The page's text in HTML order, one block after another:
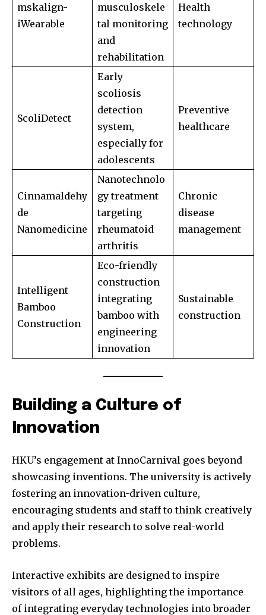
I've read and accept thePrivacy Policy.
32,111 32,214
Followers
11,243
mskalign-
iWearable
musculoskele
tal monitoring
and
rehabilitation
Health
technology
ScoliDetect
Early
scoliosis
detection
system,
especially for
adolescents
Preventive
healthcare
Cinnamaldehy
de
Nanomedicine
Nanotechnolo
gy treatment
targeting
rheumatoid
arthritis
Chronic
disease
management
Intelligent
Bamboo
Construction
Eco-friendly
construction
integrating
bamboo with
engineering
innovation
Sustainable
construction
Building a Culture of
Innovation
HKU’s engagement at InnoCarnival goes beyond
showcasing inventions. The university is actively
fostering an innovation-driven culture,
encouraging students and staff to think creatively
and apply their research to solve real-world
problems.
Interactive exhibits are designed to inspire
visitors of all ages, highlighting the importance
of integrating everyday technologies into broader